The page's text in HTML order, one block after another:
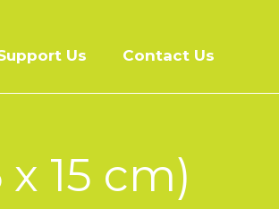
Us Contact Us
15 cm)